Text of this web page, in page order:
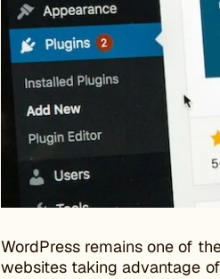
WordPress remains one of
websites taking advantage